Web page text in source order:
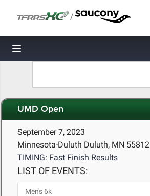
/
Toggle navigation
UMD Open
September 7, 2023
Minnesota-Duluth Duluth, MN 55812
TIMING: Fast Finish Results
LIST OF EVENTS: